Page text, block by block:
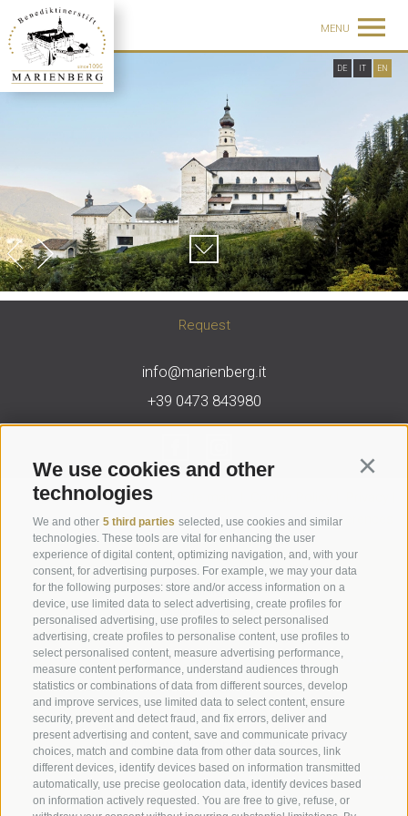
We use cookies and other
technologies
We and other 5 third parties selected, use cookies and similar
technologies. These tools are vital for enhancing the user
experience of digital content, optimizing navigation, and, with your
consent, for advertising purposes. For example, we may your data
for the following purposes: store and/or access information on a
device, use limited data to select advertising, create profiles for
personalised advertising, use profiles to select personalised
advertising, create profiles to personalise content, use profiles to
select personalised content, measure advertising performance,
measure content performance, understand audiences through
statistics or combinations of data from different sources, develop
and improve services, use limited data to select content, ensure
security, prevent and detect fraud, and fix errors, deliver and
present advertising and content, save and communicate privacy
choices, match and combine data from other data sources, link
different devices, identify devices based on information transmitted
automatically, use precise geolocation data, identify devices based
on information actively requested. You are free to give, refuse, or
MENU
DE IT EN
Request
info@marienberg.it
+39 0473 843980
Legal Notice
Cookie preferences
Abbazia di Marienberg
Schlinig 1
39024 Malles
BZ - Italy
Administration
Tel.+39 0473 843989
Email: verwaltung@marienberg.it
Monastery